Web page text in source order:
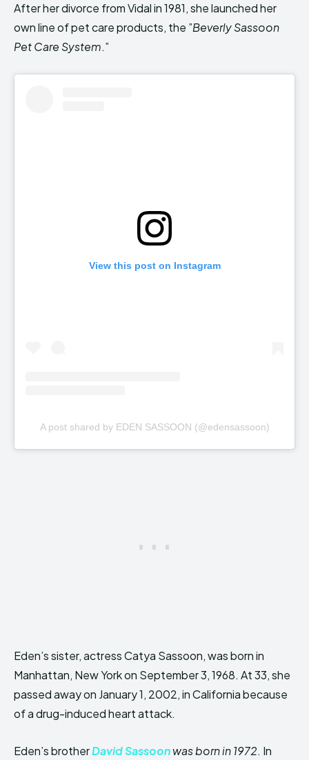
After her divorce from Vidal in 1981, she launched her
own line of pet care products, the ”Beverly Sassoon
Pet Care System.”
View this post on Instagram
A post shared by EDEN SASSOON (@edensassoon)
Eden’s sister, actress Catya Sassoon, was born in
Manhattan, New York on September 3, 1968. At 33, she
passed away on January 1, 2002, in California because
of a drug-induced heart attack.
Eden’s brotherDavid Sassoonwas born in 1972. In